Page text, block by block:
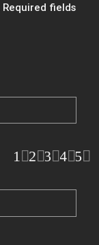
Required fields
5
4
3
2
1